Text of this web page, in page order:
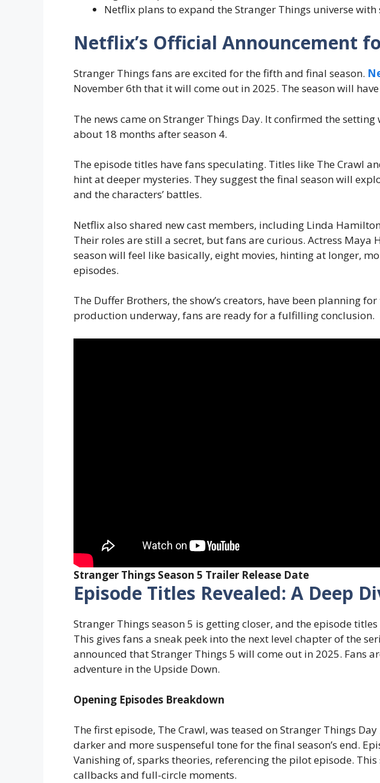
Netflix plans to expand the Stranger Things universe
Netflix’s Official Announcement
Stranger Things fans are excited for the fifth and final season.
November 6th that it will come out in 2025. The season will
The news came on Stranger Things Day. It confirmed the
about 18 months after season 4.
The episode titles have fans speculating. Titles like The Crawl
hint at deeper mysteries. They suggest the final season will
and the characters’ battles.
Netflix also shared new cast members, including Linda
Their roles are still a secret, but fans are curious. Actress Maya
season will feel like basically, eight movies, hinting at longer,
episodes.
The Duffer Brothers, the show’s creators, have been planning
production underway, fans are ready for a fulfilling conclusion.
Stranger Things Season 5 Trailer Release Date
Episode Titles Revealed: A Deep
Stranger Things season 5 is getting closer, and the episode titles
This gives fans a sneak peek into the next level chapter of the
announced that Stranger Things 5 will come out in 2025. Fans
adventure in the Upside Down.
Opening Episodes Breakdown
The first episode, The Crawl, was teased on Stranger Things
darker and more suspenseful tone for the final season’s end.
Vanishing of, sparks theories, referencing the pilot episode. This
callbacks and full-circle moments.